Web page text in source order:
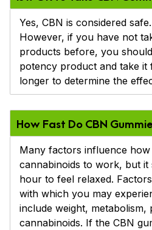
Yes, CBN is considered
However, if you have not
products before, you
potency product and take
longer to determine the
How Fast Do CBN
Many factors influence how
cannabinoids to work, but
hour to feel relaxed.
with which you may
include weight,
cannabinoids. If the CBN